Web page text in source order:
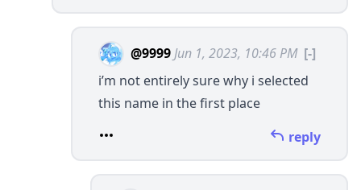
@9999 Jun 1, 2023, 10:46 PM [-]
i’m not entirely sure why i selected
this name in the first place
reply